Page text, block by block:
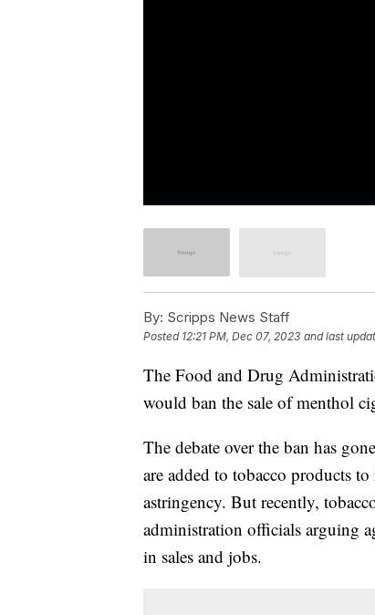
By: Scripps News Staff
Posted 12:21 PM, Dec 07, 2023 and last
The Food and Drug
would ban the sale of menthol
The debate over the ban has
are added to tobacco products
astringency. But recently,
administration officials arguing
in sales and jobs.